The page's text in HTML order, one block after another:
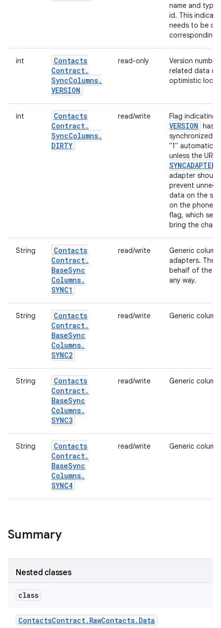
name and type
id. This
needs to be
corresponding
int
Contacts
Contract.
SyncColumns.
VERSION
read-only
Version
related data
optimistic
int
Contacts
Contract.
SyncColumns.
DIRTY
read/write Flag indicating
VERSION has
synchronized
"1"
unless the URI
SYNCADAPTER
adapter should
prevent
data on the
on the phone
flag, which
bring the
String
Contacts
Contract.
BaseSync
Columns.
SYNC1
read/write
Generic
adapters. The
behalf of the
any way.
String
Contacts
Contract.
BaseSync
Columns.
SYNC2
read/write Generic
String
Contacts
Contract.
BaseSync
Columns.
SYNC3
read/write Generic
String
Contacts
Contract.
BaseSync
Columns.
SYNC4
read/write Generic
Summary
Nested classes
class
ContactsContract. RawContacts. Data